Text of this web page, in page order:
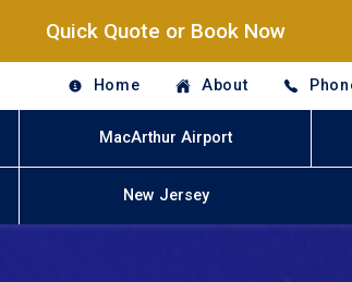
Quick Quote or Book Now
Home About
MacArthur Airport
New Jersey